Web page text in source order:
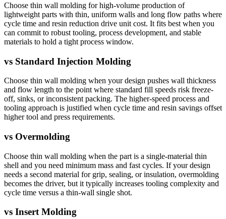
Choose thin wall molding for high-volume production of
lightweight parts with thin, uniform walls and long flow paths where
cycle time and resin reduction drive unit cost. It fits best when you
can commit to robust tooling, process development, and stable
materials to hold a tight process window.
vs Standard Injection Molding
Choose thin wall molding when your design pushes wall thickness
and flow length to the point where standard fill speeds risk freeze-
off, sinks, or inconsistent packing. The higher-speed process and
tooling approach is justified when cycle time and resin savings offset
higher tool and press requirements.
vs Overmolding
Choose thin wall molding when the part is a single-material thin
shell and you need minimum mass and fast cycles. If your design
needs a second material for grip, sealing, or insulation, overmolding
becomes the driver, but it typically increases tooling complexity and
cycle time versus a thin-wall single shot.
vs Insert Molding